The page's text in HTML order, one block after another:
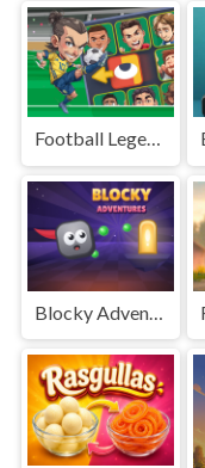
Football Legends Sliding Puzzle
Blocky Adventures